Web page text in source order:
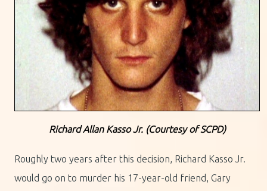
Richard Allan Kasso Jr. (Courtesy of SCPD)
Roughly two years after this decision, Richard Kasso Jr.
would go on to murder his 17-year-old friend, Gary